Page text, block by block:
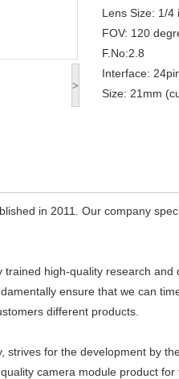
>
Lens Size: 1/4
FOV: 120
F.No:2.8
Interface:
Size: 21mm
in 2011. Our company
high-quality research and
ensure that we can
different products.
for the development by
camera module product for